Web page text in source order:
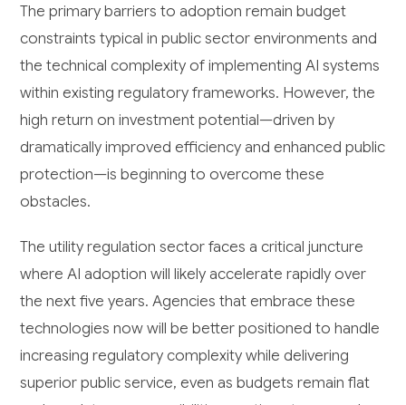
The primary barriers to adoption remain budget
constraints typical in public sector environments and
the technical complexity of implementing AI systems
within existing regulatory frameworks. However, the
high return on investment potential—driven by
dramatically improved efficiency and enhanced public
protection—is beginning to overcome these
obstacles.
The utility regulation sector faces a critical juncture
where AI adoption will likely accelerate rapidly over
the next five years. Agencies that embrace these
technologies now will be better positioned to handle
increasing regulatory complexity while delivering
superior public service, even as budgets remain flat